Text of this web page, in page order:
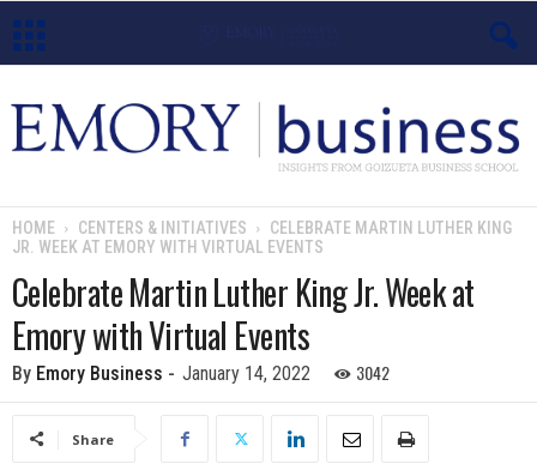
m
o
u
HOME CENTERS & INITIATIVES
CELEBRATE MARTIN LUTHER KING
JR. WEEK AT EMORY WITH VIRTUAL EVENTS
Celebrate Martin Luther King Jr. Week at
Emory with Virtual Events
By Emory Business - January 14, 2022 3042
Share